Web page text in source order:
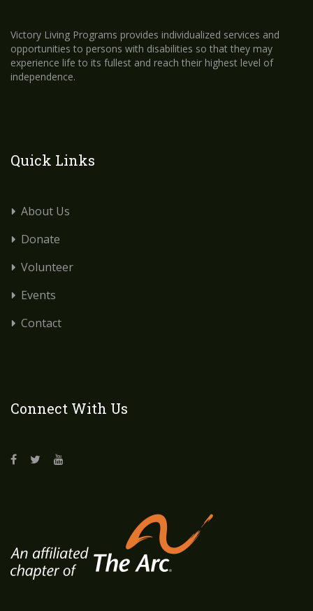
Victory Living Programs provides individualized services and
opportunities to persons with disabilities so that they may
experience life to its fullest and reach their highest level of
independence.
Quick Links
About Us
Donate
Volunteer
Events
Contact
Connect With Us